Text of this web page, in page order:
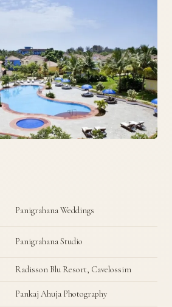
Panigrahana Weddings
Panigrahana Studio
Radisson Blu Resort, Cavelossim
Pankaj Ahuja Photography